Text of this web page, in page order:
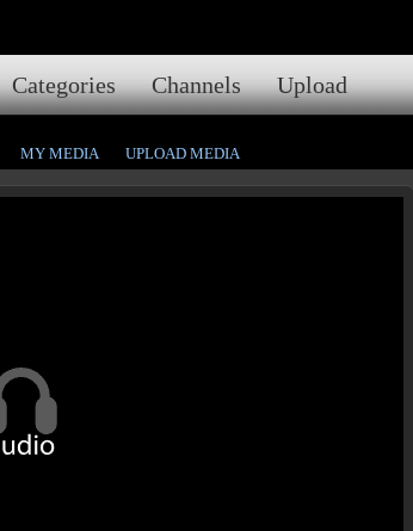
Categories Channels Upload
MY MEDIA UPLOAD MEDIA